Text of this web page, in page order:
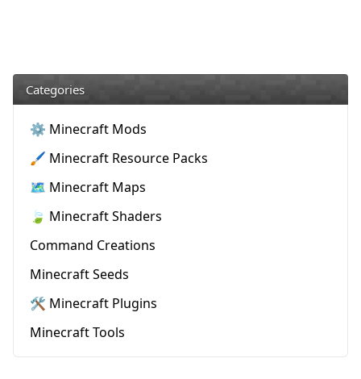
Categories
⚙️ Minecraft Mods
🖌️ Minecraft Resource Packs
🗺️ Minecraft Maps
🍃 Minecraft Shaders
Command Creations
Minecraft Seeds
🛠️ Minecraft Plugins
Minecraft Tools